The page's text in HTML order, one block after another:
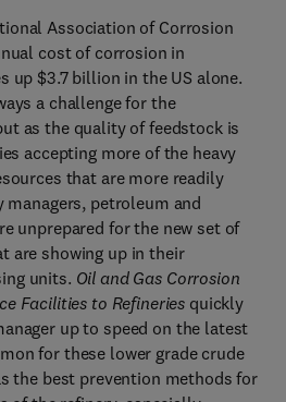
Association of Corrosion
cost of corrosion in
up $3.7 billion in the US alone.
a challenge for the
as the quality of feedstock is
accepting more of the heavy
that are more readily
managers, petroleum and
unprepared for the new set of
are showing up in their
units. Oil and Gas Corrosion
Facilities to Refineries quickly
up to speed on the latest
for these lower grade crude
the best prevention methods for